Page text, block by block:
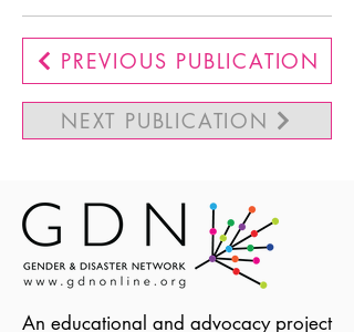
PREVIOUS PUBLICATION
NEXT PUBLICATION
An educational and advocacy project